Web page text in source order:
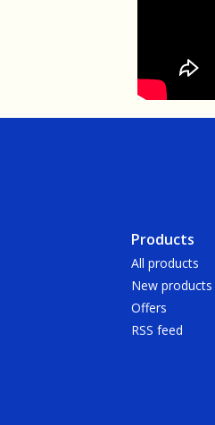
Products
All products
New products
Offers
RSS feed